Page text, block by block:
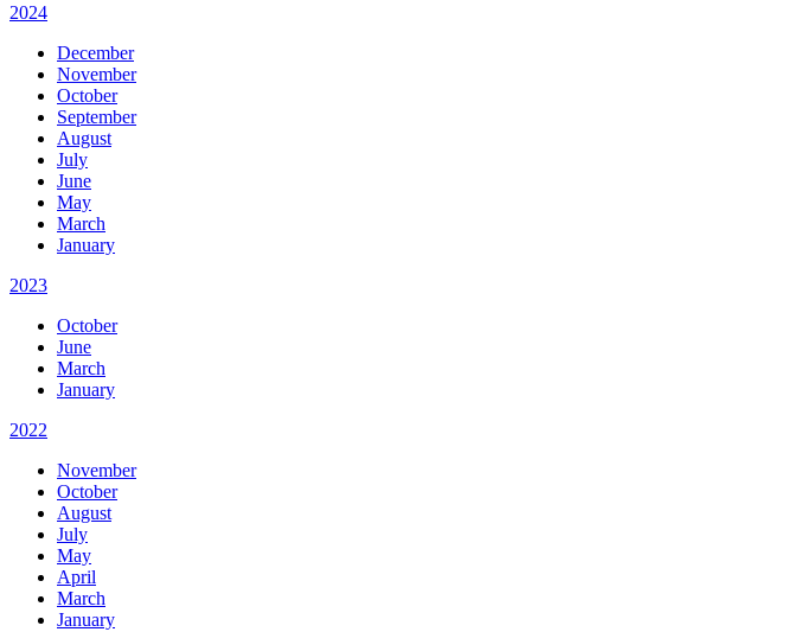
2024
December
November
October
September
August
July
June
May
March
January
2023
October
June
March
January
2022
November
October
August
July
May
April
March
January